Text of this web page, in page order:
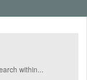
within...